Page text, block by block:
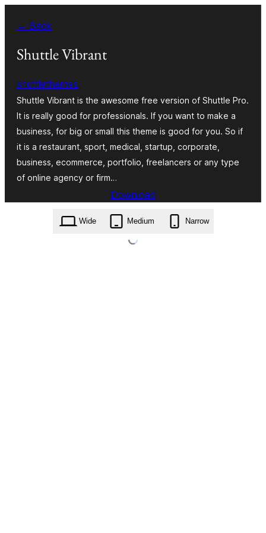
content
← Back
Shuttle Vibrant
shuttlethemes
Shuttle Vibrant is the awesome free version of Shuttle Pro.
It is really good for professionals. If you want to make a
business, for big or small this theme is good for you. So if
it is a restaurant, sport, medical, startup, corporate,
business, ecommerce, portfolio, freelancers or any type
of online agency or firm…
Download
shuttle-vibrant.1.0.0.zip
Wide Medium Narrow